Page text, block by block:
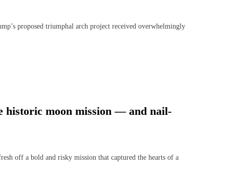
proposed triumphal arch project received overwhelmingly
historic moon mission — and nail-
off a bold and risky mission that captured the hearts of a